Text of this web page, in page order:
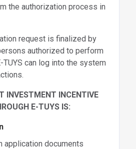
the authorization process in
request is finalized by
authorized to perform
TUYS can log into the system
INVESTMENT INCENTIVE
E-TUYS IS:
application documents